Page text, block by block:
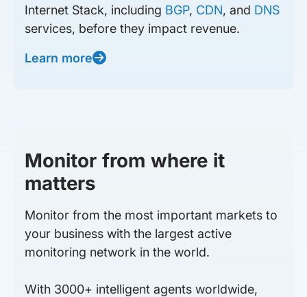
Internet Stack, including BGP, CDN, and DNS
services, before they impact revenue.
Learn more
Monitor from where it
matters
Monitor from the most important markets to
your business with the largest active
monitoring network in the world.
With 3000+ intelligent agents worldwide,